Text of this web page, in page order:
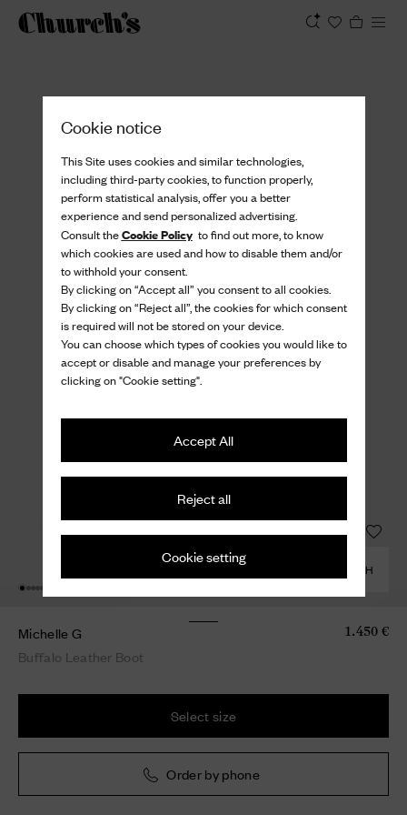
Cookie notice
This Site uses cookies and similar technologies,
including third-party cookies, to function properly,
perform statistical analysis, offer you a better
experience and send personalized advertising.
Consult theCookie Policyto find out more, to know
which cookies are used and how to disable them and/or
to withhold your consent.
By clicking on “Accept all” you consent to all cookies.
By clicking on “Reject all”, the cookies for which consent
is required will not be stored on your device.
You can choose which types of cookies you would like to
accept or disable and manage your preferences by
clicking on "Cookie setting".
Accept All
Reject all
Cookie setting
COMBINE WITH
Michelle G
Buffalo Leather Boot
1.450 €
Select size
Order by phone